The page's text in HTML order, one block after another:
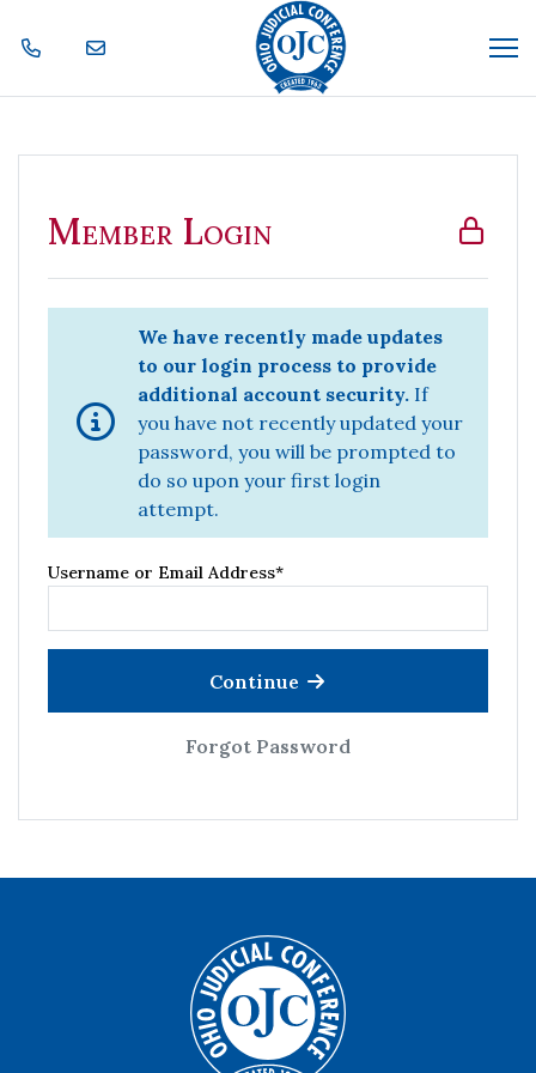
Member Login
We have recently made updates
to our login process to provide
additional account security. If
you have not recently updated your
password, you will be prompted to
do so upon your first login
attempt.
Username or Email Address*
Continue
Forgot Password